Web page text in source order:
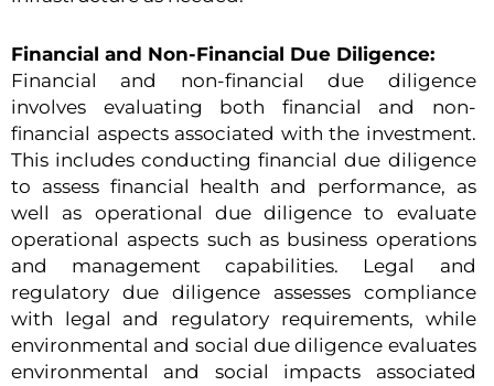
Financial and Non-Financial Due Diligence:
Financial and non-financial due diligence
involves evaluating both financial and non-
financial aspects associated with the investment.
This includes conducting financial due diligence
to assess financial health and performance, as
well as operational due diligence to evaluate
operational aspects such as business operations
and management capabilities. Legal and
regulatory due diligence assesses compliance
with legal and regulatory requirements, while
environmental and social due diligence evaluates
environmental and social impacts associated